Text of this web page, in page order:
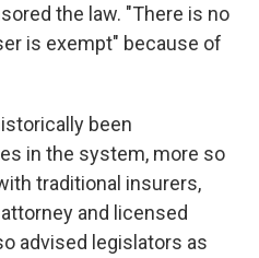
the law. "There is no
is exempt" because of
been
in the system, more so
traditional insurers,
attorney and licensed
advised legislators as